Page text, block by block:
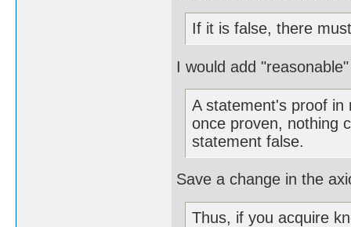
If it is false, there
I would add
A statement's proof in
once proven, nothing
statement false.
Save a change in the
Thus, if you acquire